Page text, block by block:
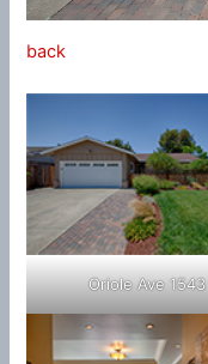
back
Oriole Ave 1543